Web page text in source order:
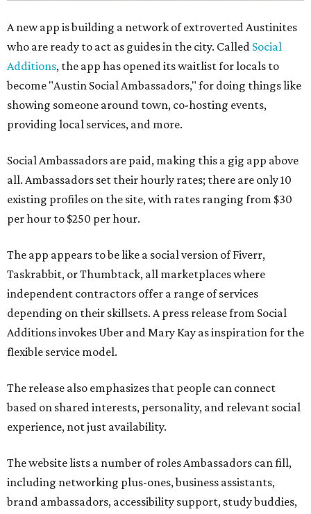
A new app is building a network of extroverted Austinites
who are ready to act as guides in the city. Called Social
Additions, the app has opened its waitlist for locals to
become "Austin Social Ambassadors," for doing things like
showing someone around town, co-hosting events,
providing local services, and more.
Social Ambassadors are paid, making this a gig app above
all. Ambassadors set their hourly rates; there are only 10
existing profiles on the site, with rates ranging from $30
per hour to $250 per hour.
The app appears to be like a social version of Fiverr,
Taskrabbit, or Thumbtack, all marketplaces where
independent contractors offer a range of services
depending on their skillsets. A press release from Social
Additions invokes Uber and Mary Kay as inspiration for the
flexible service model.
The release also emphasizes that people can connect
based on shared interests, personality, and relevant social
experience, not just availability.
The website lists a number of roles Ambassadors can fill,
including networking plus-ones, business assistants,
brand ambassadors, accessibility support, study buddies,